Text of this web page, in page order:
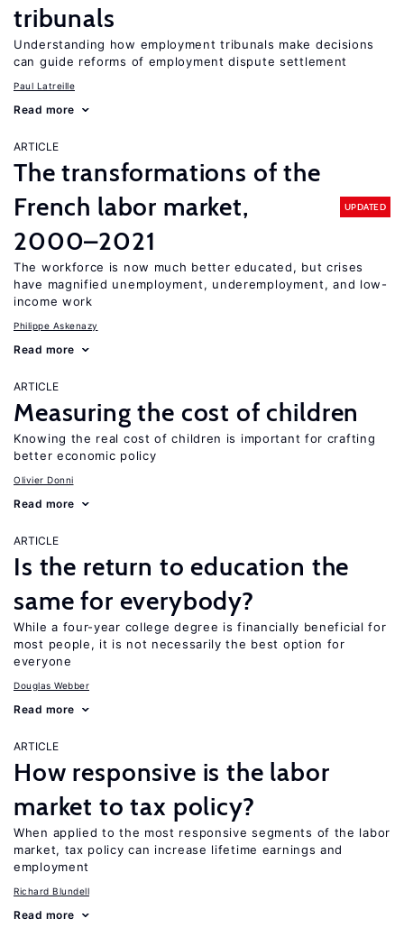
tribunals
Understanding how employment tribunals make decisions
can guide reforms of employment dispute settlement
Paul Latreille
Read more
ARTICLE
The transformations of the
French labor market,
2000–2021
UPDATED
The workforce is now much better educated, but crises
have magnified unemployment, underemployment, and low-
income work
Philippe Askenazy
Read more
ARTICLE
Measuring the cost of children
Knowing the real cost of children is important for crafting
better economic policy
Olivier Donni
Read more
ARTICLE
Is the return to education the
same for everybody?
While a four-year college degree is financially beneficial for
most people, it is not necessarily the best option for
everyone
Douglas Webber
Read more
ARTICLE
How responsive is the labor
market to tax policy?
When applied to the most responsive segments of the labor
market, tax policy can increase lifetime earnings and
employment
Richard Blundell
Read more